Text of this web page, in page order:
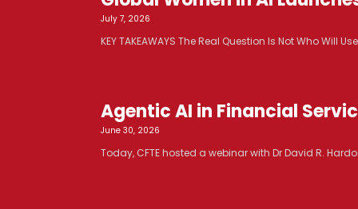
July 7, 2026
KEY TAKEAWAYS The Real Question Is Not Who Will
Agentic AI in Financial
June 30, 2026
Today, CFTE hosted a webinar with Dr David R.